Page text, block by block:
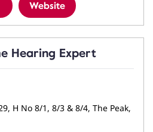
Website
Hearing Expert
H No 8/1, 8/3 & 8/4, The Peak,